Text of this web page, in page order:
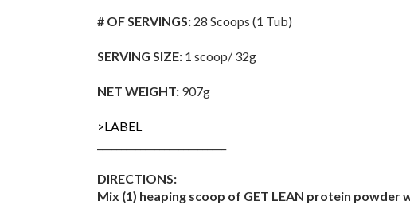
# OF SERVINGS: 28 Scoops (1 Tub)
SERVING SIZE: 1 scoop/ 32g
NET WEIGHT: 907g
>LABEL
DIRECTIONS:
Mix (1) heaping scoop of GET LEAN protein